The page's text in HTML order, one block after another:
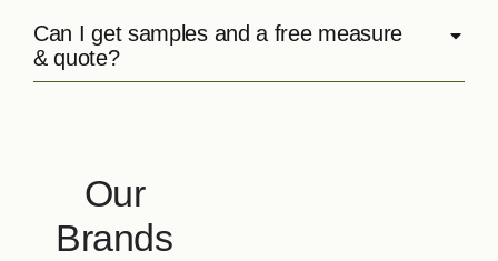
Can I get samples and a free measure
& quote?
Our
Brands